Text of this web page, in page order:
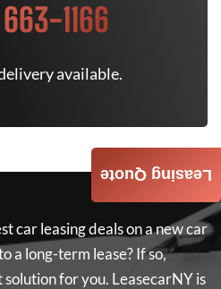
1166
available.
car leasing deals on a new car
a long-term lease? If so,
solution for you. LeasecarNYis
Leasing Quote